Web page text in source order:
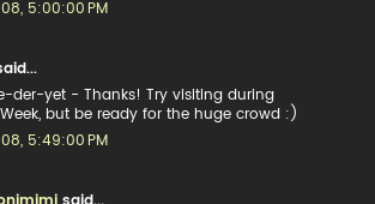
5:00:00 PM
der-yet - Thanks! Try visiting during
but be ready for the huge crowd :)
5:49:00 PM
said...